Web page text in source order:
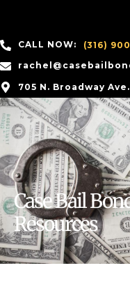
CALL NOW:
(316)
705 N. Broadway
Case Bail
Resources